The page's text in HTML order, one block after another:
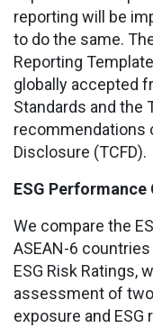
reporting will be
to do the same.
Reporting
globally accepted
Standards and the
recommendations
Disclosure (TCFD).
ESG Performance
We compare the
ASEAN-6
ESG Risk Ratings,
assessment of
exposure and